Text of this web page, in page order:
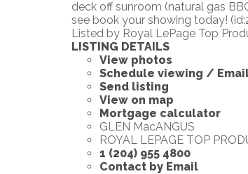
deck off sunroom (natural gas
see book your showing today!
Listed by Royal LePage Top
LISTING DETAILS
View photos
Schedule viewing /
Send listing
View on map
Mortgage calculator
GLEN MacANGUS
ROYAL LEPAGE TOP
1 (204) 955 4800
Contact by Email